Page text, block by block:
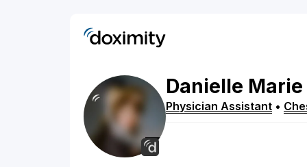
Danielle Marie
Physician Assistant •